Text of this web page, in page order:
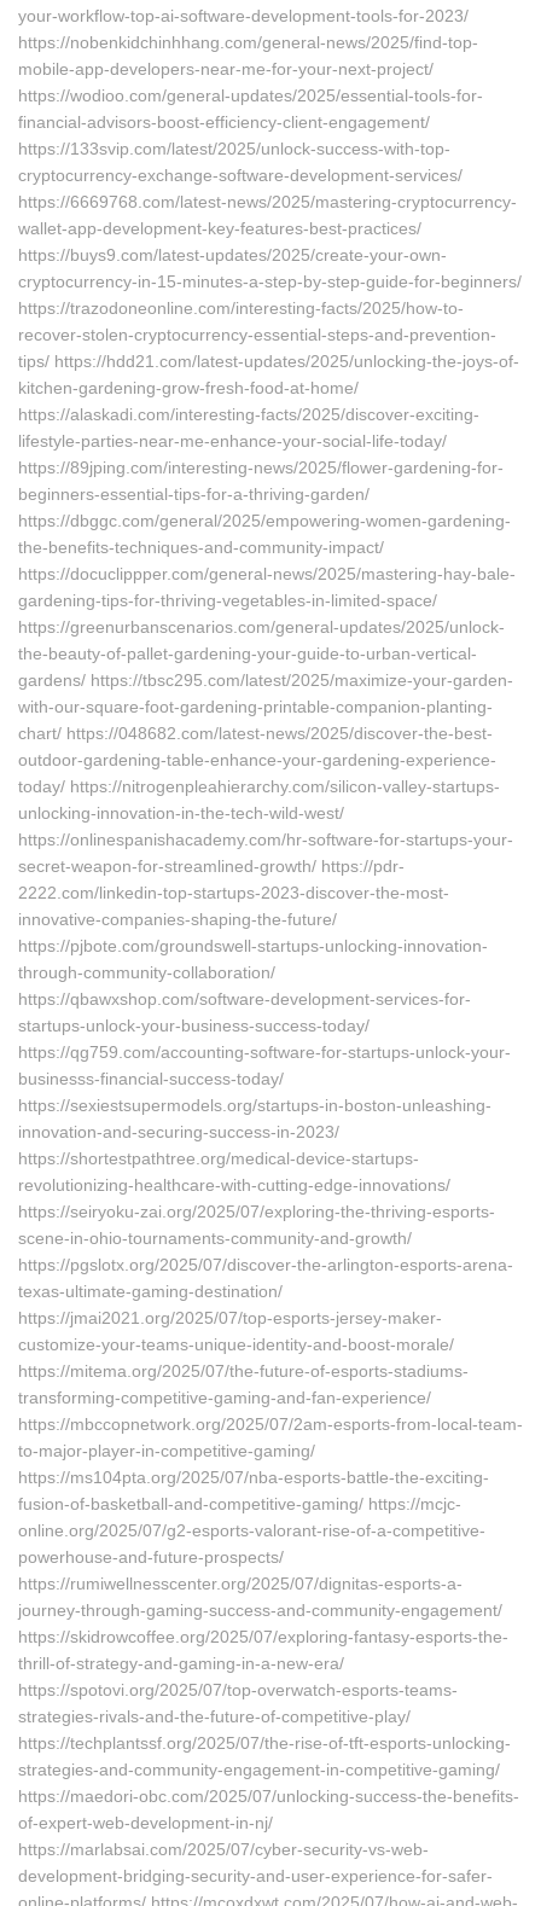
your-workflow-top-ai-software-development-tools-for-2023/
https://nobenkidchinhhang.com/general-news/2025/find-top-
mobile-app-developers-near-me-for-your-next-project/
https://wodioo.com/general-updates/2025/essential-tools-for-
financial-advisors-boost-efficiency-client-engagement/
https://133svip.com/latest/2025/unlock-success-with-top-
cryptocurrency-exchange-software-development-services/
https://6669768.com/latest-news/2025/mastering-cryptocurrency-
wallet-app-development-key-features-best-practices/
https://buys9.com/latest-updates/2025/create-your-own-
cryptocurrency-in-15-minutes-a-step-by-step-guide-for-beginners/
https://trazodoneonline.com/interesting-facts/2025/how-to-
recover-stolen-cryptocurrency-essential-steps-and-prevention-
tips/ https://hdd21.com/latest-updates/2025/unlocking-the-joys-of-
kitchen-gardening-grow-fresh-food-at-home/
https://alaskadi.com/interesting-facts/2025/discover-exciting-
lifestyle-parties-near-me-enhance-your-social-life-today/
https://89jping.com/interesting-news/2025/flower-gardening-for-
beginners-essential-tips-for-a-thriving-garden/
https://dbggc.com/general/2025/empowering-women-gardening-
the-benefits-techniques-and-community-impact/
https://docuclippper.com/general-news/2025/mastering-hay-bale-
gardening-tips-for-thriving-vegetables-in-limited-space/
https://greenurbanscenarios.com/general-updates/2025/unlock-
the-beauty-of-pallet-gardening-your-guide-to-urban-vertical-
gardens/ https://tbsc295.com/latest/2025/maximize-your-garden-
with-our-square-foot-gardening-printable-companion-planting-
chart/ https://048682.com/latest-news/2025/discover-the-best-
outdoor-gardening-table-enhance-your-gardening-experience-
today/ https://nitrogenpleahierarchy.com/silicon-valley-startups-
unlocking-innovation-in-the-tech-wild-west/
https://onlinespanishacademy.com/hr-software-for-startups-your-
secret-weapon-for-streamlined-growth/ https://pdr-
2222.com/linkedin-top-startups-2023-discover-the-most-
innovative-companies-shaping-the-future/
https://pjbote.com/groundswell-startups-unlocking-innovation-
through-community-collaboration/
https://qbawxshop.com/software-development-services-for-
startups-unlock-your-business-success-today/
https://qg759.com/accounting-software-for-startups-unlock-your-
businesss-financial-success-today/
https://sexiestsupermodels.org/startups-in-boston-unleashing-
innovation-and-securing-success-in-2023/
https://shortestpathtree.org/medical-device-startups-
revolutionizing-healthcare-with-cutting-edge-innovations/
https://seiryoku-zai.org/2025/07/exploring-the-thriving-esports-
scene-in-ohio-tournaments-community-and-growth/
https://pgslotx.org/2025/07/discover-the-arlington-esports-arena-
texas-ultimate-gaming-destination/
https://jmai2021.org/2025/07/top-esports-jersey-maker-
customize-your-teams-unique-identity-and-boost-morale/
https://mitema.org/2025/07/the-future-of-esports-stadiums-
transforming-competitive-gaming-and-fan-experience/
https://mbccopnetwork.org/2025/07/2am-esports-from-local-team-
to-major-player-in-competitive-gaming/
https://ms104pta.org/2025/07/nba-esports-battle-the-exciting-
fusion-of-basketball-and-competitive-gaming/ https://mcjc-
online.org/2025/07/g2-esports-valorant-rise-of-a-competitive-
powerhouse-and-future-prospects/
https://rumiwellnesscenter.org/2025/07/dignitas-esports-a-
journey-through-gaming-success-and-community-engagement/
https://skidrowcoffee.org/2025/07/exploring-fantasy-esports-the-
thrill-of-strategy-and-gaming-in-a-new-era/
https://spotovi.org/2025/07/top-overwatch-esports-teams-
strategies-rivals-and-the-future-of-competitive-play/
https://techplantssf.org/2025/07/the-rise-of-tft-esports-unlocking-
strategies-and-community-engagement-in-competitive-gaming/
https://maedori-obc.com/2025/07/unlocking-success-the-benefits-
of-expert-web-development-in-nj/
https://marlabsai.com/2025/07/cyber-security-vs-web-
development-bridging-security-and-user-experience-for-safer-